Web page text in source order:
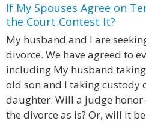
If My Spouses Agree on
the Court Contest It?
My husband and I are
divorce. We have agreed to
including My husband
old son and I taking custody
daughter. Will a judge
the divorce as is? Or, will it